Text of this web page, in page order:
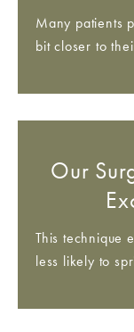
Many patients
bit closer to
Our
This technique
less likely to